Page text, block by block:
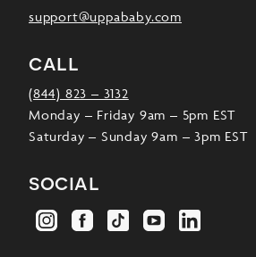
support@uppababy.com
call
(844) 823 – 3132
Monday – Friday 9am – 5pm EST
Saturday – Sunday 9am – 3pm EST
social